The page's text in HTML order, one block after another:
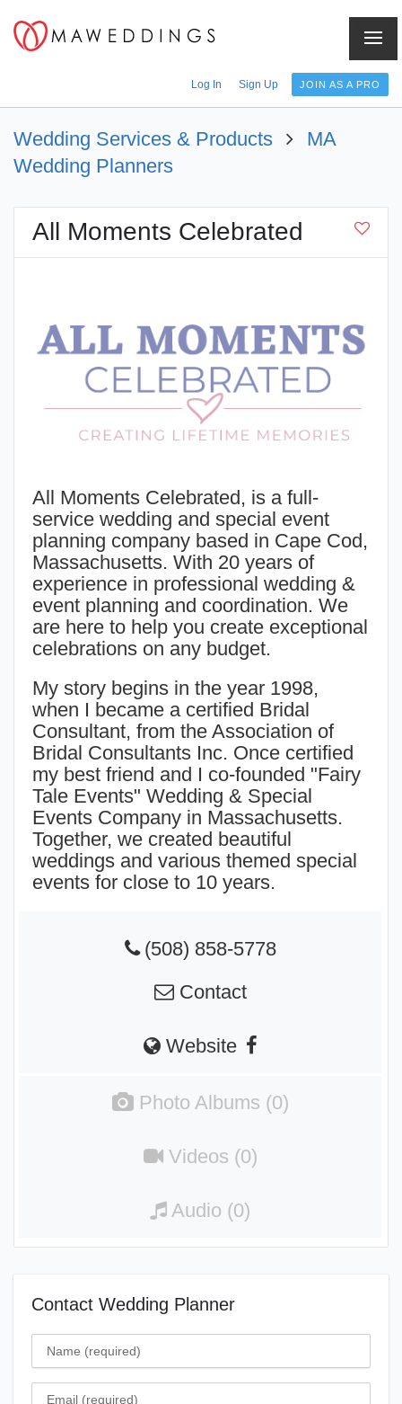
Log In Sign Up JOIN AS A PRO
Wedding Services & Products
MA
Wedding Planners
All Moments Celebrated
All Moments Celebrated, is a full-
service wedding and special event
planning company based in Cape Cod,
Massachusetts. With 20 years of
experience in professional wedding &
event planning and coordination. We
are here to help you create exceptional
celebrations on any budget.
My story begins in the year 1998,
when I became a certified Bridal
Consultant, from the Association of
Bridal Consultants Inc. Once certified
my best friend and I co-founded "Fairy
Tale Events" Wedding & Special
Events Company in Massachusetts.
Together, we created beautiful
weddings and various themed special
events for close to 10 years.
(508) 858-5778
Contact
Website
Photo Albums (0)
Videos (0)
Audio (0)
Contact Wedding Planner
Name
Email